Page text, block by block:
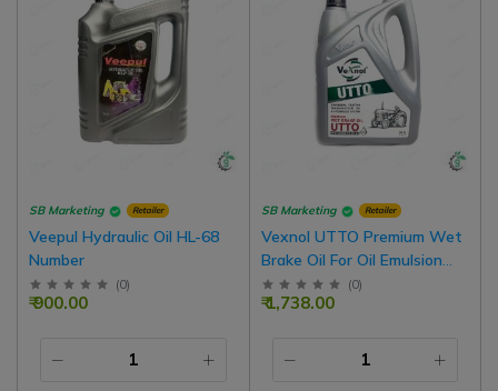
SB Marketing Retailer
Veepul Hydraulic Oil HL-68
Number
(0)
₹ 900.00
SB Marketing Retailer
Vexnol UTTO Premium Wet
Brake Oil For Oil Emulsion
Brake Tractor (Oil Brake
Tractors) | 5 Liter Pack
(0)
₹ 1,738.00